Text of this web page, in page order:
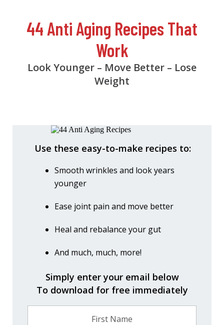
44 Anti Aging Recipes That
Work
Look Younger – Move Better – Lose
Weight
Use these easy-to-make recipes to:
Smooth wrinkles and look years
younger
Ease joint pain and move better
Heal and rebalance your gut
And much, much, more!
Simply enter your email below
To download for free immediately